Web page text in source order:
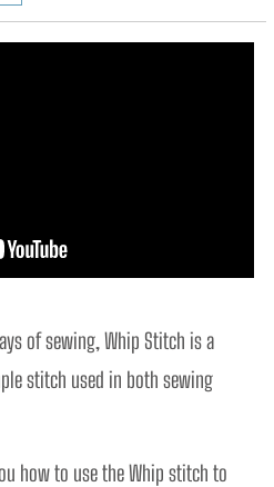
of sewing, Whip Stitch is a
stitch used in both sewing
how to use the Whip stitch to